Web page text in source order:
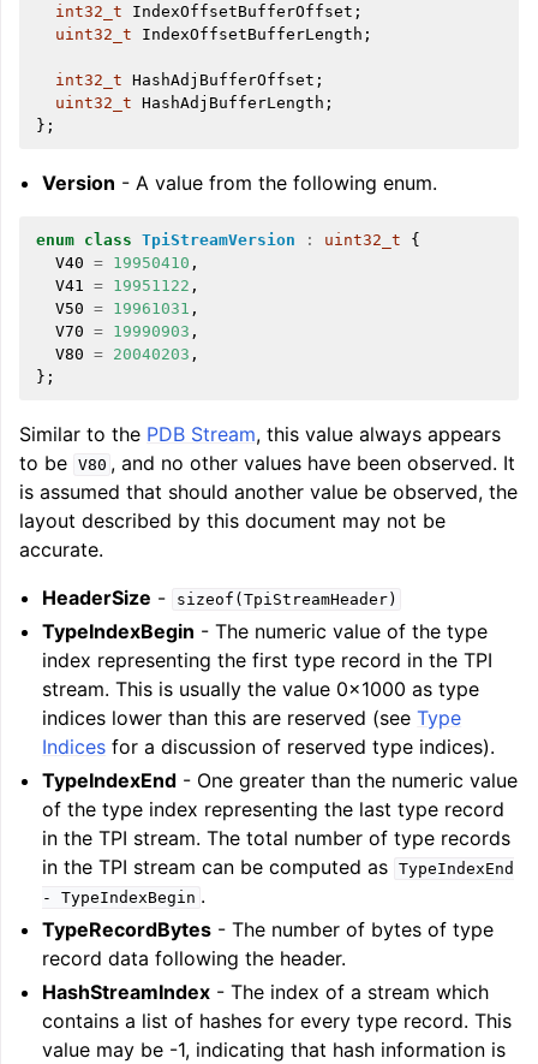
int32_t IndexOffsetBufferOffset ;
uint32_t
IndexOffsetBufferLength ;
int32_t HashAdjBufferOffset ;
uint32_t HashAdjBufferLength ;
};
Version - A value from the following enum.
enum class TpiStreamVersion : uint32_t
{
V40 = 19950410 ,
V41
= 19951122 ,
V50 = 19961031 ,
V70 = 19990903 ,
V80 = 20040203 ,
};
Similar to the PDB Stream, this value always appears
to be V80 , and no other values have been observed. It
is assumed that should another value be observed, the
layout described by this document may not be
accurate.
HeaderSize - sizeof(TpiStreamHeader)
TypeIndexBegin - The numeric value of the type
index representing the first type record in the TPI
stream. This is usually the value 0x1000 as type
indices lower than this are reserved (seeType
Indices for a discussion of reserved type indices).
TypeIndexEnd - One greater than the numeric value
of the type index representing the last type record
in the TPI stream. The total number of type records
in the TPI stream can be computed as TypeIndexEnd
-
TypeIndexBegin .
TypeRecordBytes - The number of bytes of type
record data following the header.
HashStreamIndex - The index of a stream which
contains a list of hashes for every type record. This
value may be -1, indicating that hash information is